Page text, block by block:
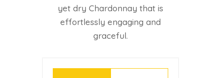
yet dry Chardonnay that is
effortlessly engaging and
graceful.